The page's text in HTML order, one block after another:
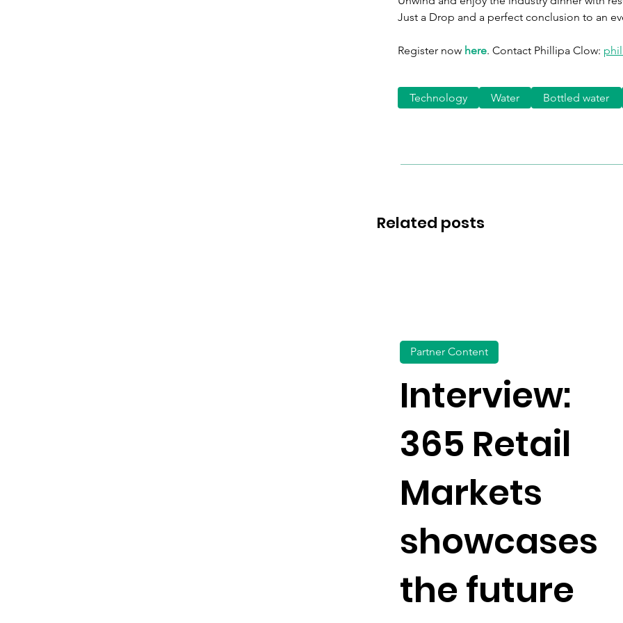
Just a Drop and a perfect conclusion to an
Register now here. Contact Phillipa Clow:
Related posts
Technology Water Bottled water
Interview:
365 Retail
Markets
showcases
the future
Partner Content